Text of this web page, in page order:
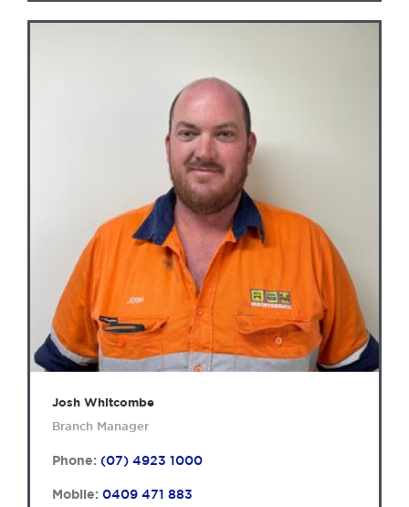
Josh Whitcombe
Branch Manager
Phone: (07) 4923 1000
Mobile: 0409 471 883